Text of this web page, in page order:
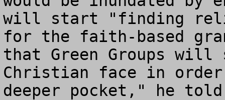
will start "finding
for the faith-based
that Green Groups will
Christian face in order
deeper pocket," he told